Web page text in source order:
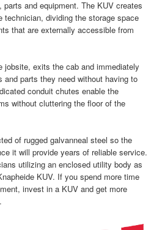
and equipment. The KUV creates
technician, dividing the storage space
that are externally accessible from
jobsite, exits the cab and immediately
parts they need without having to
conduit chutes enable the
without cluttering the floor of the
of rugged galvanneal steel so the
it will provide years of reliable service.
utilizing an enclosed utility body as
KUV. If you spend more time
invest in a KUV and get more